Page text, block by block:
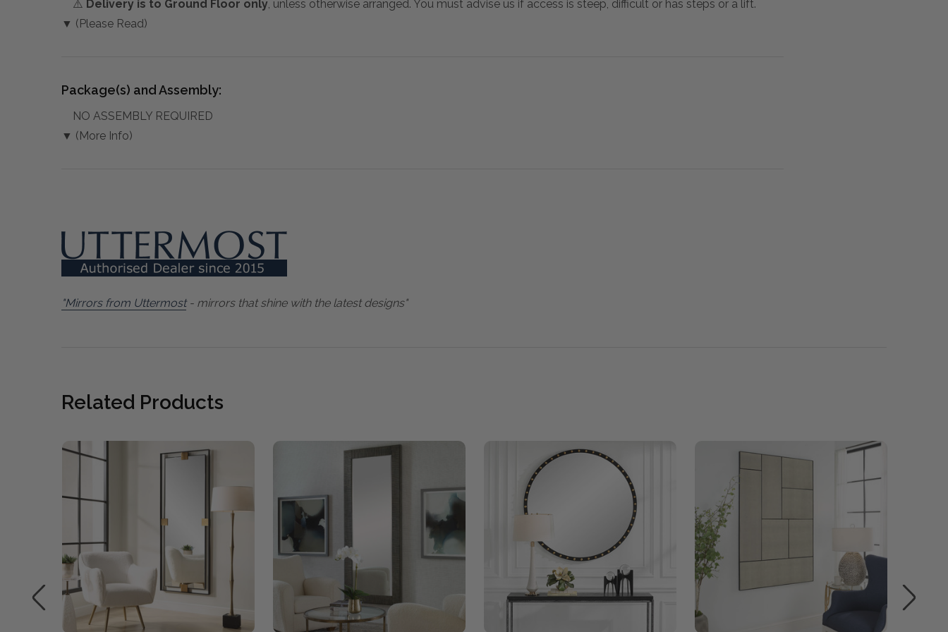
⚠️ Delivery is to Ground Floor only, unless otherwise arranged. You must advise us if access is steep, difficult or has steps or a lift.
▼ (Please Read)
Package(s) and Assembly:
NO ASSEMBLY REQUIRED
▼ (More Info)
"Mirrors from Uttermost- mirrors that shine with the latest designs"
Related Products